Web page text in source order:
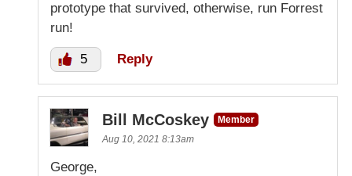
prototype that survived, otherwise, run Forrest
run!
5 Reply
Bill McCoskey
Member
Aug 10, 2021 8:13am
George,